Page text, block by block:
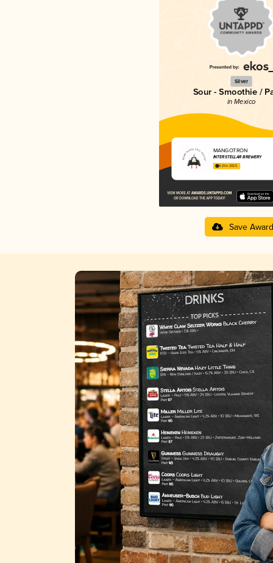
Silver
Sour - Smoothie /
in Mexico
MANGÖTRON
INTERSTELLAR BREWERY
4.21 in 2025
Save Award